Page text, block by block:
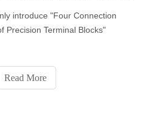
introduce "Four Connection
Precision Terminal Blocks"
Read More